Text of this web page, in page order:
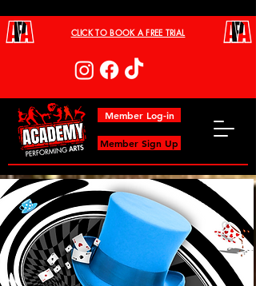
CLICK TO BOOK A FREE TRIAL
Member Log-in
Member Sign Up